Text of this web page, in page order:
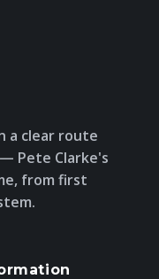
a clear route
Pete Clarke's
from first